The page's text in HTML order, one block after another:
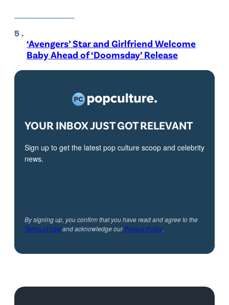
‘Avengers’ Star and Girlfriend Welcome
Baby Ahead of ‘Doomsday’ Release
YOUR INBOX JUST GOT RELEVANT
Sign up to get the latest pop culture scoop and celebrity
news.
By signing up, you confirm that you have read and agree to the
Terms of Useand acknowledge ourPrivacy Policy.